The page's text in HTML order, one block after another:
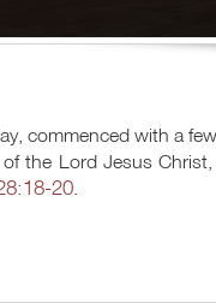
commenced with a
the Lord Jesus
20